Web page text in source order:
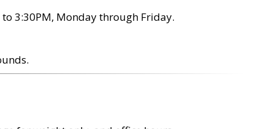
to 3:30PM, Monday through Friday.